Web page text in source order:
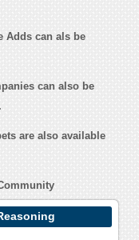
Adds can als be
can also be
are also available